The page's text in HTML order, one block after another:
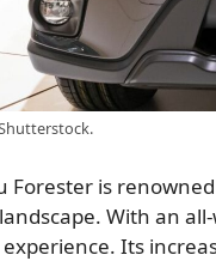
Forester is
With an
Its